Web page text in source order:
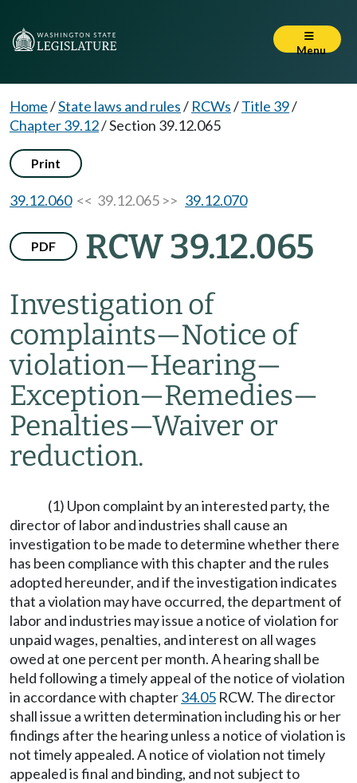
Menu
Home/State laws and rules/ RCWs/Title 39/
Chapter 39.12/Section 39.12.065
Print
39.12.060<< 39.12.065 >> 39.12.070
PDF RCW 39.12.065
Investigation of
complaints—Notice of
violation—Hearing—
Exception—Remedies—
Penalties—Waiver or
reduction.
(1) Upon complaint by an interested party, the
director of labor and industries shall cause an
investigation to be made to determine whether there
has been compliance with this chapter and the rules
adopted hereunder, and if the investigation indicates
that a violation may have occurred, the department of
labor and industries may issue a notice of violation for
unpaid wages, penalties, and interest on all wages
owed at one percent per month. A hearing shall be
held following a timely appeal of the notice of violation
in accordance with chapter34.05 RCW. The director
shall issue a written determination including his or her
findings after the hearing unless a notice of violation is
not timely appealed. A notice of violation not timely
appealed is final and binding, and not subject to